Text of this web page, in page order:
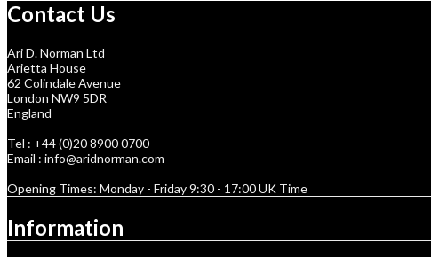
Contact Us
Ari D. Norman Ltd
Arietta House
62 Colindale Avenue
London NW9 5DR
England
Tel : +44 (0)20 8900 0700
Email : info@aridnorman.com
Opening Times: Monday - Friday 9:30 - 17:00 UK Time
Information